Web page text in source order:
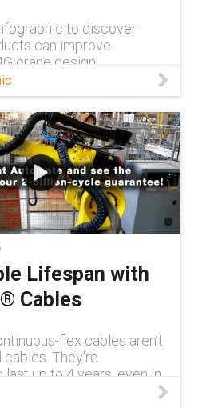
to discover
can improve
crane design.
Lifespan with
Cables
flex cables aren’t
They’re
last up to 4 years, even in
Need to see for